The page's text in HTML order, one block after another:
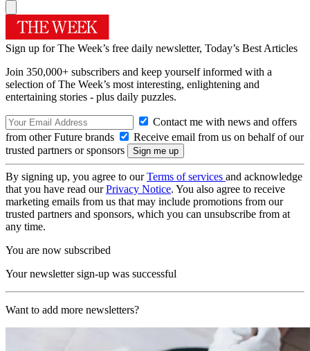
Sign up for The Week’s free daily newsletter, Today’s Best Articles
Join 350,000+ subscribers and keep yourself informed with a
selection of The Week’s most interesting, enlightening and
entertaining stories - plus daily puzzles.
Contact me with news and offers
from other Future brands
Receive email from us on behalf of our
trusted partners or sponsors
By signing up, you agree to ourTerms of services and acknowledge
that you have read ourPrivacy Notice. You also agree to receive
marketing emails from us that may include promotions from our
trusted partners and sponsors, which you can unsubscribe from at
any time.
You are now subscribed
Your newsletter sign-up was successful
Want to add more newsletters?